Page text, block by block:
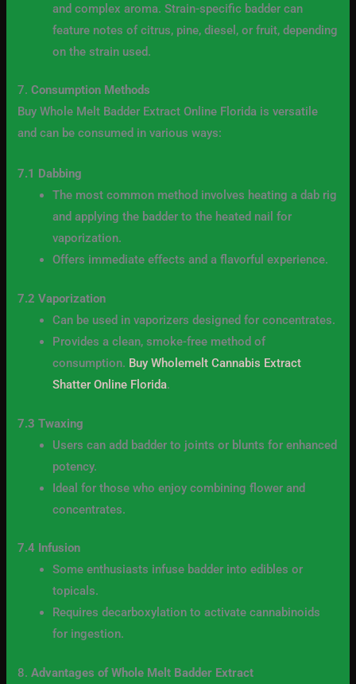
and complex aroma. Strain-specific badder can
feature notes of citrus, pine, diesel, or fruit, depending
on the strain used.
7.Consumption Methods
Buy Whole Melt Badder Extract Online Florida is versatile
and can be consumed in various ways:
7.1 Dabbing
The most common method involves heating a dab rig
and applying the badder to the heated nail for
vaporization.
Offers immediate effects and a flavorful experience.
7.2 Vaporization
Can be used in vaporizers designed for concentrates.
Provides a clean, smoke-free method of
consumption. Buy Wholemelt Cannabis Extract
Shatter Online Florida.
7.3 Twaxing
Users can add badder to joints or blunts for enhanced
potency.
Ideal for those who enjoy combining flower and
concentrates.
7.4 Infusion
Some enthusiasts infuse badder into edibles or
topicals.
Requires decarboxylation to activate cannabinoids
for ingestion.
8.Advantages of Whole Melt Badder Extract